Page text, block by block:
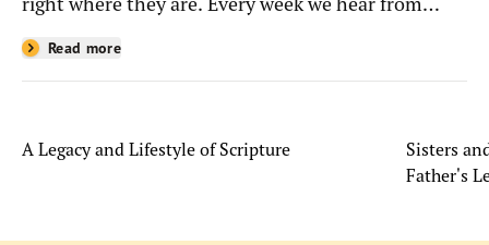
people whose lives have been changed—sometimes
in quiet ways and sometimes in powerful, life-
Read more
A Legacy and Lifestyle of Scripture
Sisters
Father's